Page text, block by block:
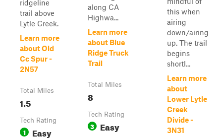
ridgeline
trail above
Lytle Creek.
Learn more
about Old
Cc Spur -
2N57
Total Miles
1.5
Tech Rating
1 Easy
along CA
Highwa...
Learn more
about Blue
Ridge Truck
Trail
Total Miles
8
Tech Rating
3 Easy
this when
airing
down/airing
up. The trail
begins
shortl...
Learn more
about
Lower Lytle
Creek
Divide -
3N31